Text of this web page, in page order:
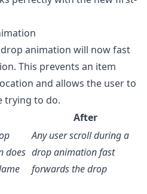
animation will now fast
This prevents an item
and allows the user to
trying to do.
After
does
Any user scroll during a
drop animation fast
forwards the drop